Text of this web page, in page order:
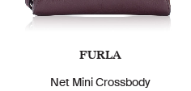
FURLA
Net Mini Crossbody